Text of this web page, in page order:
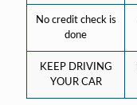
No credit check is
done
KEEP DRIVING
YOUR CAR